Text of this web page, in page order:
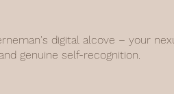
digital alcove – your
genuine self-recognition.